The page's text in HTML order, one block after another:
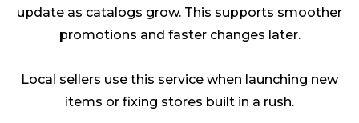
update as catalogs grow. This supports smoother
promotions and faster changes later.
Local sellers use this service when launching new
items or fixing stores built in a rush.